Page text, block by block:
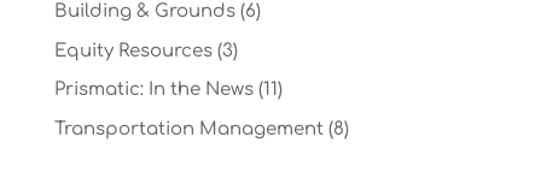
Building & Grounds(6)
Equity Resources(3)
Prismatic: In the News(11)
Transportation Management(8)